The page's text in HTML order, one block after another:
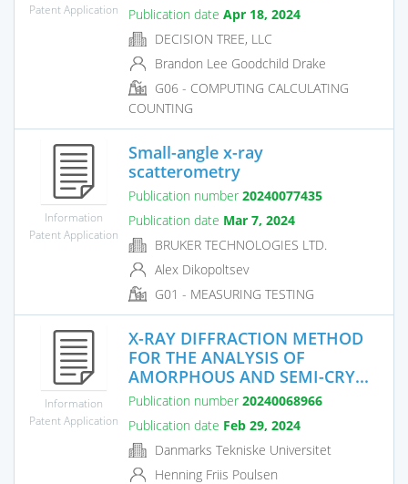
Patent Application
Publication date Apr 18, 2024
DECISION TREE, LLC
Brandon Lee Goodchild Drake
G06 - COMPUTING CALCULATING
COUNTING
Information
Patent Application
Small-angle x-ray
scatterometry
Publication number 20240077435
Publication date Mar 7, 2024
BRUKER TECHNOLOGIES LTD.
Alex Dikopoltsev
G01 - MEASURING TESTING
Information
Patent Application
X-RAY DIFFRACTION METHOD
FOR THE ANALYSIS OF
AMORPHOUS AND SEMI-CRY...
Publication number 20240068966
Publication date Feb 29, 2024
Danmarks Tekniske Universitet
Henning Friis Poulsen